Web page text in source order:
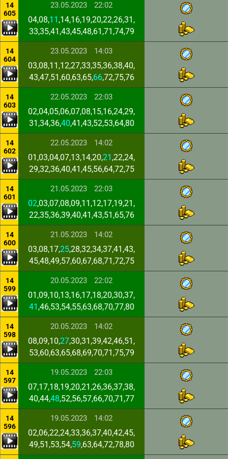
14
605
23.05.2023 22:02
04,08,11 ,14,16,19,20,22,26,31,
33,35,41,43,45,48,61,71,74,79
14
604
23.05.2023 14:03
03,08,11,12,27,33,35,36,38,40,
43,47,51,60,63,65,66,72,75,76
14
603
22.05.2023 22:03
02,04,05,06,07,08,15,16,24,29,
31,34,36,40,41,43,52,53,64,80
14
602
22.05.2023 14:02
01,03,04,07,13,14,20,21 ,22,24,
29,32,36,40,41,45,56,64,72,75
14
601
21.05.2023 22:03
02,03,07,08,09,11,12,17,19,21,
22,35,36,39,40,41,43,51,65,76
14
600
21.05.2023 14:02
03,08,17,25,28,32,34,37,41,43,
45,48,49,57,60,67,68,71,72,75
14
599
20.05.2023 22:02
01,09,10,13,16,17,18,20,30,37,
41 ,46,53,54,55,63,68,70,77,80
14
598
20.05.2023 14:02
08,09,10,27,30,31,39,42,46,51,
53,60,63,65,68,69,70,71,75,79
14
597
19.05.2023 22:03
07,17,18,19,20,21,26,36,37,38,
40,44,48,52,56,57,66,70,71,77
14
596
19.05.2023 14:02
02,06,22,24,33,36,37,40,42,45,
49,51,53,54,59,63,64,72,78,80